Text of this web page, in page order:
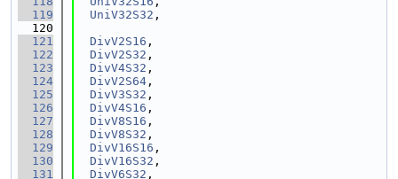
  119
UniV32S32 ,
  120
  121
DivV2S16 ,
  122
DivV2S32 ,
  123
DivV4S32 ,
  124
DivV2S64 ,
  125
DivV3S32 ,
  126
DivV4S16 ,
  127
DivV8S16 ,
  128
DivV8S32 ,
  129
DivV16S16 ,
  130
DivV16S32 ,
  131
DivV6S32 ,